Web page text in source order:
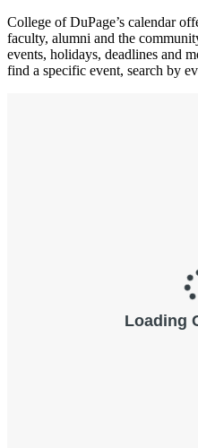
College of DuPage’s calendar
faculty, alumni and the
events, holidays, deadlines and
find a specific event, search by